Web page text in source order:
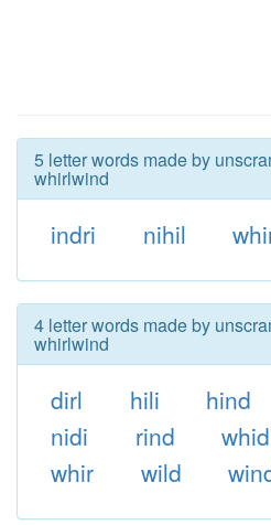
5 letter words made by
whirlwind
indri nihil
4 letter words made by
whirlwind
dirl hili hind
nidi
rind whid
whir
wild